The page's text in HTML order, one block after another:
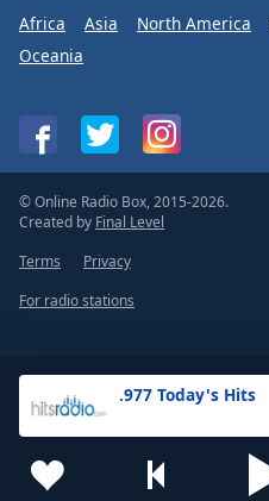
.977 Today's Hits
Africa Asia North America
Oceania
© Online Radio Box, 2015-2026.
Created by Final Level
Terms
Privacy
For radio stations